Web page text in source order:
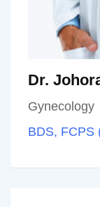
Dr.
Gynecology
BDS, FCPS